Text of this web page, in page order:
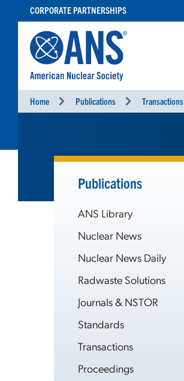
CONTENT
CORPORATE PARTNERSHIPS
Home Publications Transactions
Publications
ANS Library
Nuclear News
Nuclear News Daily
Radwaste Solutions
Journals & NSTOR
Standards
Transactions
Proceedings